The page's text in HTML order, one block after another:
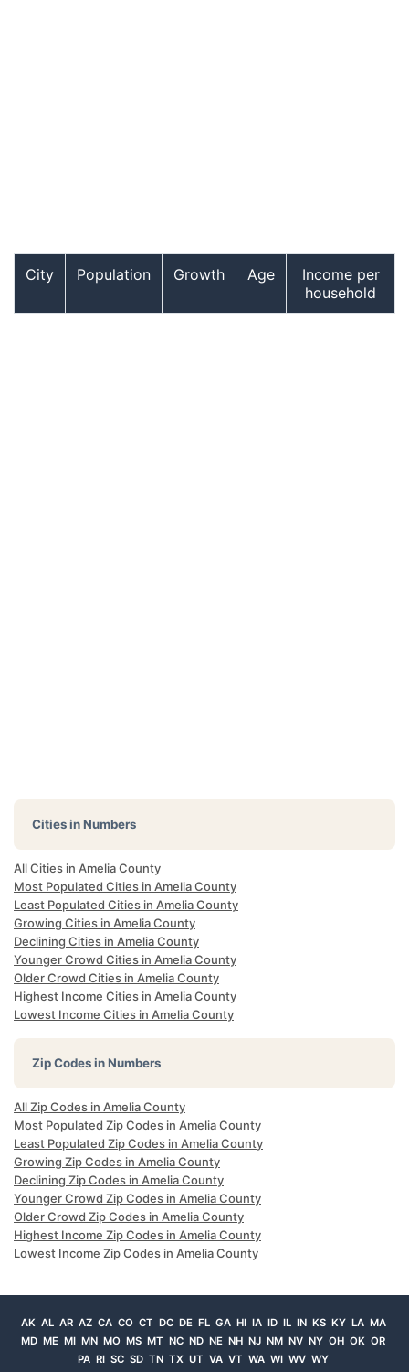
City Population Growth Age
Income per
household
Cities in Numbers
All Cities in Amelia County
Most Populated Cities in Amelia County
Least Populated Cities in Amelia County
Growing Cities in Amelia County
Declining Cities in Amelia County
Younger Crowd Cities in Amelia County
Older Crowd Cities in Amelia County
Highest Income Cities in Amelia County
Lowest Income Cities in Amelia County
Zip Codes in Numbers
All Zip Codes in Amelia County
Most Populated Zip Codes in Amelia County
Least Populated Zip Codes in Amelia County
Growing Zip Codes in Amelia County
Declining Zip Codes in Amelia County
Younger Crowd Zip Codes in Amelia County
Older Crowd Zip Codes in Amelia County
Highest Income Zip Codes in Amelia County
Lowest Income Zip Codes in Amelia County
AK AL AR AZ CA CO CT DC DE FL GA HI IA ID IL IN KS KY LA MA
MD ME MI MN MO MS MT NC ND NE NH NJ NM NV NY OH OK OR
PA RI SC SD TN TX UT VA VT WA WI WV WY